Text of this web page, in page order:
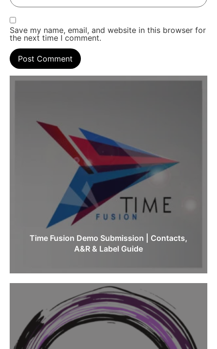
Save my name, email, and website in this browser for
the next time I comment.
Time Fusion Demo Submission | Contacts,
A&R & Label Guide